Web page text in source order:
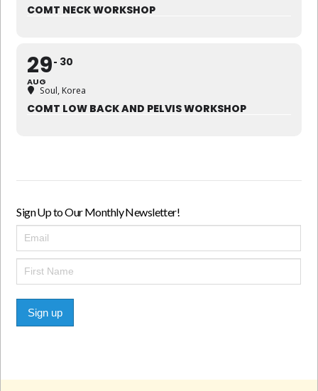
COMT NECK WORKSHOP
29
AUG
30
Soul, Korea
COMT LOW BACK AND PELVIS WORKSHOP
Sign Up to Our Monthly Newsletter!
Sign up